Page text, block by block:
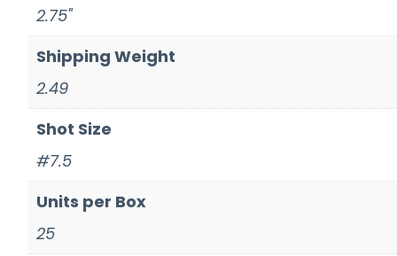
2.75"
Shipping Weight
2.49
Shot Size
#7.5
Units per Box
25